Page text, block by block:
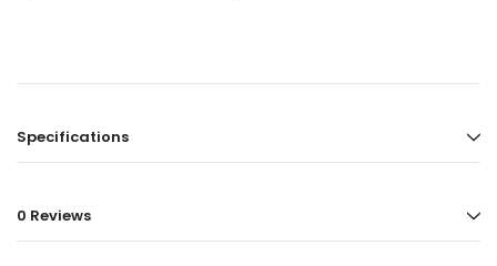
Specifications
0 Reviews